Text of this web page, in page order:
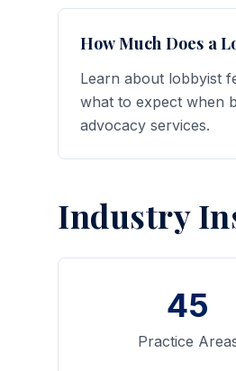
How Much Does a
Learn about lobbyist
what to expect when
advocacy services.
Industry
45
Practice